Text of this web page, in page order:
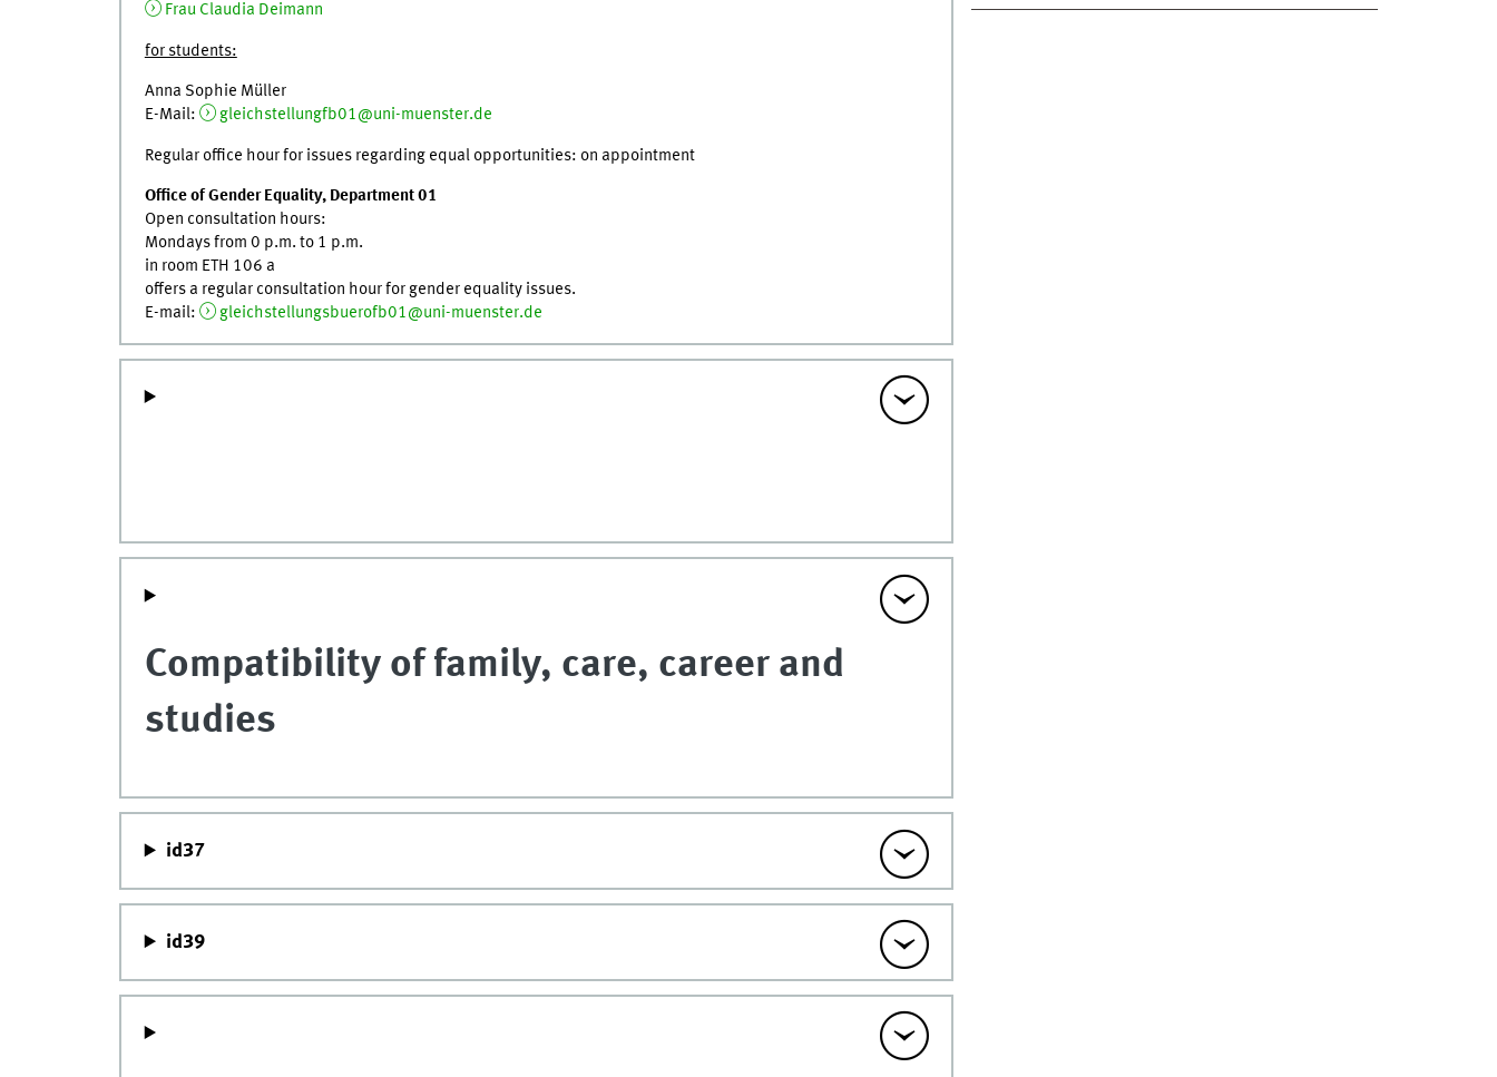
Frau Claudia Deimann
for students:
Anna Sophie Müller
E-Mail:
gleichstellungfb01@uni-muenster.de
Regular office hour for issues regarding equal opportunities: on appointment
Office of Gender Equality, Department 01
Open consultation hours:
Mondays from 0 p.m. to 1 p.m.
in room ETH 106 a
offers a regular consultation hour for gender equality issues.
E-mail:
gleichstellungsbuerofb01@uni-muenster.de
Compatibility of family, care, career and
studies
id37
id39